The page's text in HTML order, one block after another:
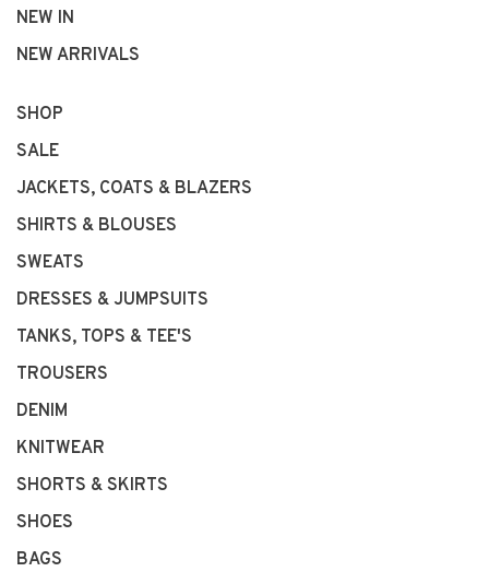
NEW IN
NEW ARRIVALS
SHOP
SALE
JACKETS, COATS & BLAZERS
SHIRTS & BLOUSES
SWEATS
DRESSES & JUMPSUITS
TANKS, TOPS & TEE'S
TROUSERS
DENIM
KNITWEAR
SHORTS & SKIRTS
SHOES
BAGS